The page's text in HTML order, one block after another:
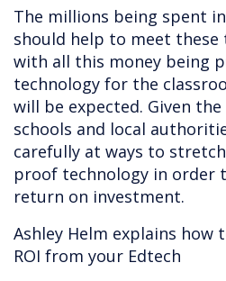
The millions being spent
should help to meet these
with all this money being
technology for the
will be expected. Given
schools and local
carefully at ways to
proof technology in order
return on investment.
Ashley Helm explains how
ROI from your Edtech